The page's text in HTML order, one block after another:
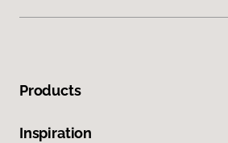
Products
Inspiration